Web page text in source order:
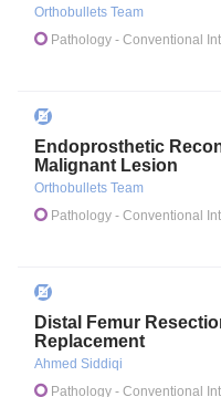
Orthobullets Team
Pathology - Conventional
Endoprosthetic
Malignant Lesion
Orthobullets Team
Pathology - Conventional
Distal Femur
Replacement
Ahmed Siddiqi
Pathology - Conventional